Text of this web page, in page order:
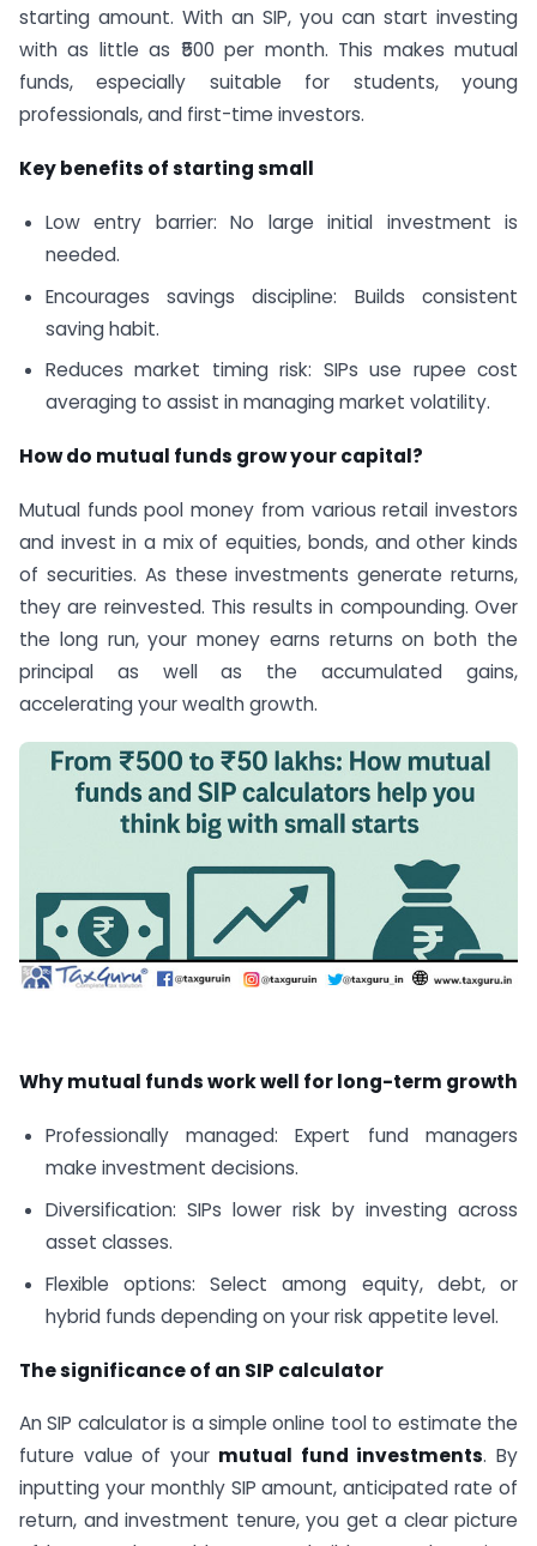
starting amount. With an SIP, you can start investing
with as little as ₹500 per month. This makes mutual
funds, especially suitable for students, young
professionals, and first-time investors.
Key benefits of starting small
Low entry barrier: No large initial investment is
needed.
Encourages savings discipline: Builds consistent
saving habit.
Reduces market timing risk: SIPs use rupee cost
averaging to assist in managing market volatility.
How do mutual funds grow your capital?
Mutual funds pool money from various retail investors
and invest in a mix of equities, bonds, and other kinds
of securities. As these investments generate returns,
they are reinvested. This results in compounding. Over
the long run, your money earns returns on both the
principal as well as the accumulated gains,
accelerating your wealth growth.
Why mutual funds work well for long-term growth
Professionally managed: Expert fund managers
make investment decisions.
Diversification: SIPs lower risk by investing across
asset classes.
Flexible options: Select among equity, debt, or
hybrid funds depending on your risk appetite level.
The significance of an SIP calculator
An SIP calculator is a simple online tool to estimate the
future value of your mutual fund investments. By
inputting your monthly SIP amount, anticipated rate of
return, and investment tenure, you get a clear picture